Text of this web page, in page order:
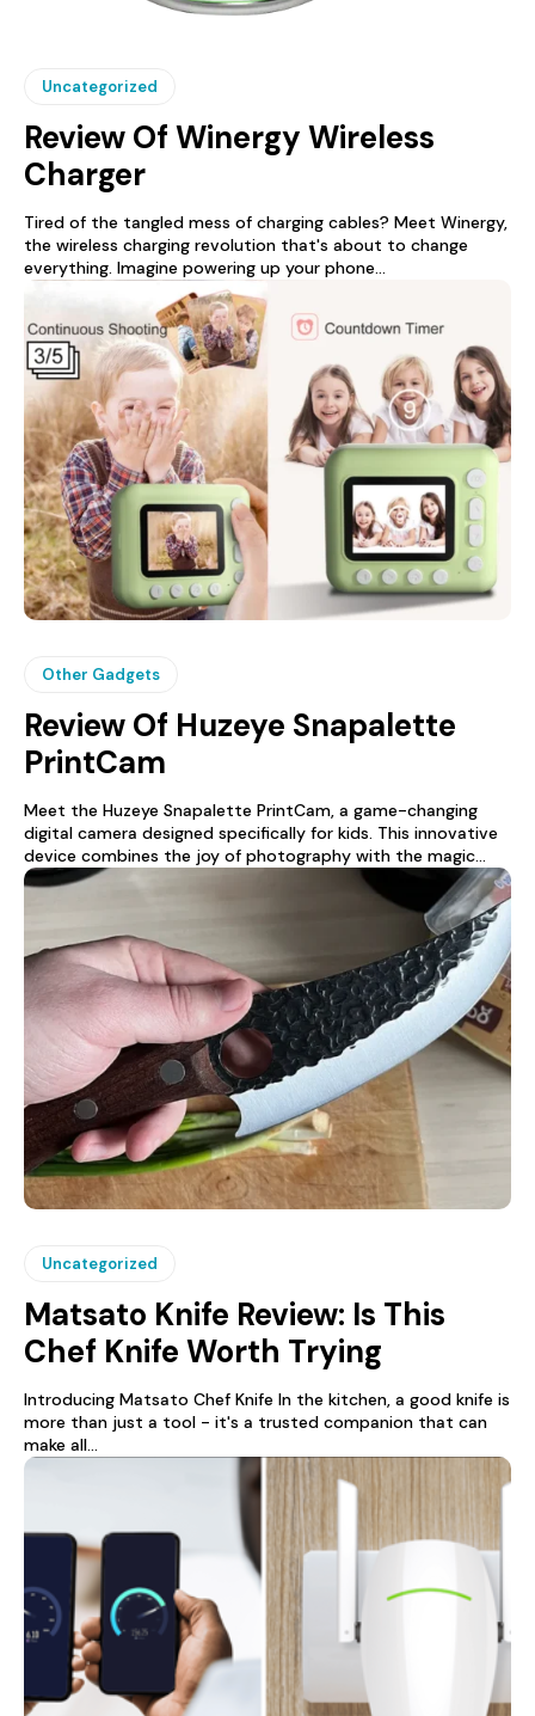
Uncategorized
Review Of Winergy Wireless
Charger
Tired of the tangled mess of charging cables? Meet Winergy,
the wireless charging revolution that's about to change
everything. Imagine powering up your phone...
Other Gadgets
Review Of Huzeye Snapalette
PrintCam
Meet the Huzeye Snapalette PrintCam, a game-changing
digital camera designed specifically for kids. This innovative
device combines the joy of photography with the magic...
Uncategorized
Matsato Knife Review: Is This
Chef Knife Worth Trying
Introducing Matsato Chef Knife In the kitchen, a good knife is
more than just a tool - it's a trusted companion that can
make all...